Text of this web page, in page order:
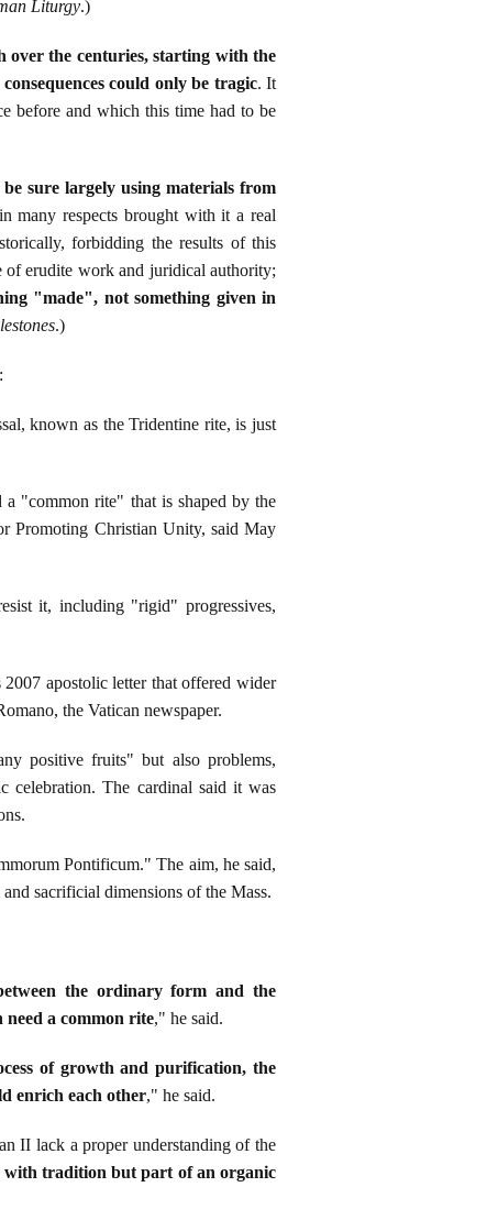
Liturgy.)
over the centuries, starting with the
could only be tragic. It
before and which this time had to be
sure largely using materials from
many respects brought with it a real
forbidding the results of this
of erudite work and juridical authority;
"made", not something given in
.)
known as the Tridentine rite, is just
"common rite" that is shaped by the
Promoting Christian Unity, said May
it, including "rigid" progressives,
apostolic letter that offered wider
the Vatican newspaper.
positive fruits" but also problems,
celebration. The cardinal said it was
Pontificum." The aim, he said,
sacrificial dimensions of the Mass.
the ordinary form and the
a common rite," he said.
of growth and purification, the
enrich each other," he said.
II lack a proper understanding of the
tradition but part of an organic